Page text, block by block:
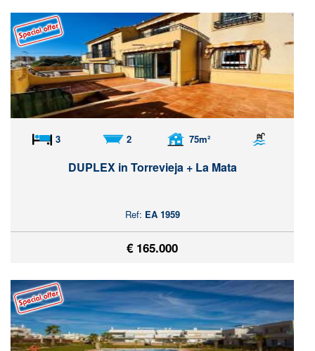
3 2 75m²
DUPLEX in Torrevieja + La Mata
Ref: EA 1959
€ 165.000